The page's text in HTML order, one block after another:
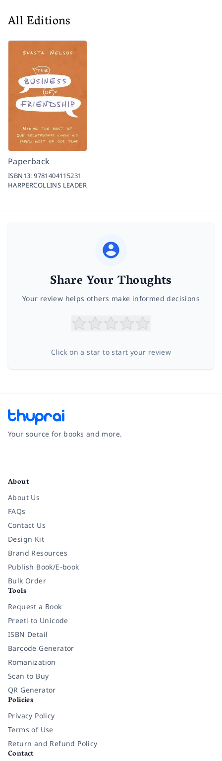
All Editions
Paperback
ISBN13:9781404115231
HARPERCOLLINS LEADER
Share Your Thoughts
Your review helps others make informed decisions
Click on a star to start your review
Your source for books and more.
About
About Us
FAQs
Contact Us
Design Kit
Brand Resources
Publish Book/E-book
Bulk Order
Tools
Request a Book
Preeti to Unicode
ISBN Detail
Barcode Generator
Romanization
Scan to Buy
QR Generator
Policies
Privacy Policy
Terms of Use
Return and Refund Policy
Contact